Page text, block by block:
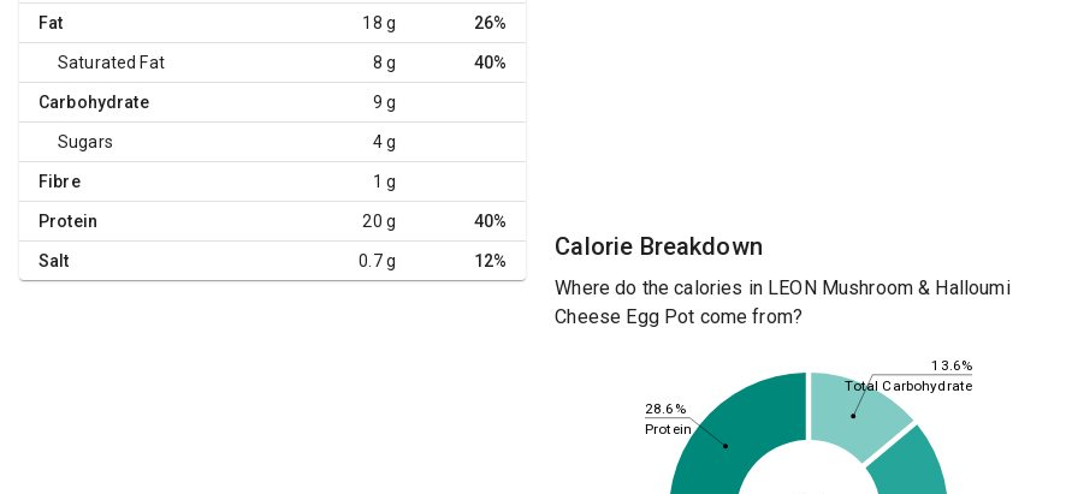
Fat 18 g 26%
Saturated Fat 8 g 40%
Carbohydrate 9 g
Sugars 4 g
Fibre 1 g
Protein 20 g 40%
Salt 0.7 g 12%
Calorie Breakdown
Where do the calories in LEON Mushroom & Halloumi
Cheese Egg Pot come from?
13.6%
28.6%
Total Carbohydrate
Protein